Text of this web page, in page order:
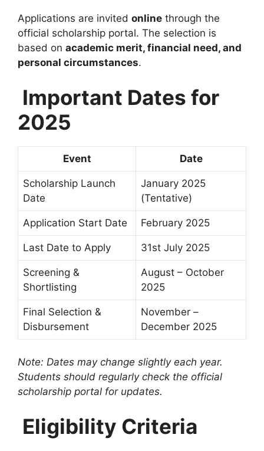
Applications are invited online through the
official scholarship portal. The selection is
based on academic merit, financial need, and
personal circumstances.
Important Dates for
2025
Event Date
Scholarship Launch
Date
January 2025
(Tentative)
Application Start Date February 2025
Last Date to Apply 31st July 2025
Screening &
Shortlisting
August – October
2025
Final Selection &
Disbursement
November –
December 2025
Note: Dates may change slightly each year.
Students should regularly check the official
scholarship portal for updates.
Eligibility Criteria